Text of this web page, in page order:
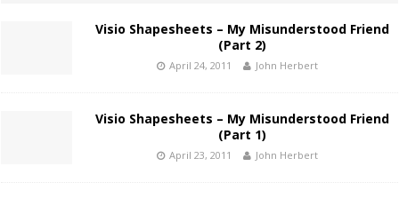
Visio Shapesheets – My Misunderstood Friend
(Part 2)
April 24, 2011 John Herbert
Visio Shapesheets – My Misunderstood Friend
(Part 1)
April 23, 2011 John Herbert